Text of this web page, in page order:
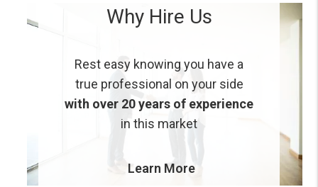
Why Hire Us
Rest easy knowing you have a
true professional on your side
with over 20 years of experience
in this market
Learn More